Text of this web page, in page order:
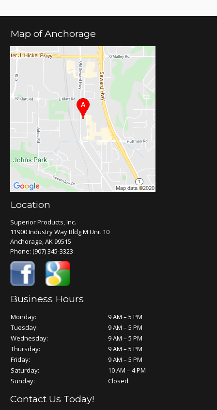
Map of Anchorage
Location
Superior Products, Inc.
11900 Industry Way Bldg M Unit 10
Anchorage, AK 99515
Phone:(907) 345-3323
Business Hours
Monday:
9 AM – 5 PM
Tuesday:
9 AM – 5 PM
Wednesday:
9 AM – 5 PM
Thursday:
9 AM – 5 PM
Friday:
9 AM – 5 PM
Saturday:
10 AM – 4 PM
Sunday:
Closed
Contact Us Today!